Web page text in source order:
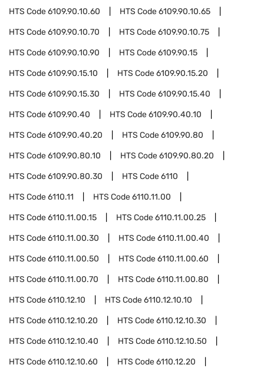
HTS Code6109.90.10.60 HTS Code6109.90.10.65
HTS Code6109.90.10.70 HTS Code6109.90.10.75
HTS Code6109.90.10.90 HTS Code6109.90.15
HTS Code6109.90.15.10 HTS Code6109.90.15.20
HTS Code6109.90.15.30 HTS Code6109.90.15.40
HTS Code6109.90.40 HTS Code6109.90.40.10
HTS Code6109.90.40.20 HTS Code6109.90.80
HTS Code6109.90.80.10 HTS Code6109.90.80.20
HTS Code6109.90.80.30 HTS Code6110
HTS Code6110.11 HTS Code6110.11.00
HTS Code6110.11.00.15 HTS Code6110.11.00.25
HTS Code6110.11.00.30 HTS Code6110.11.00.40
HTS Code6110.11.00.50 HTS Code6110.11.00.60
HTS Code6110.11.00.70 HTS Code6110.11.00.80
HTS Code6110.12.10 HTS Code6110.12.10.10
HTS Code6110.12.10.20 HTS Code6110.12.10.30
HTS Code6110.12.10.40 HTS Code6110.12.10.50
HTS Code6110.12.10.60 HTS Code6110.12.20